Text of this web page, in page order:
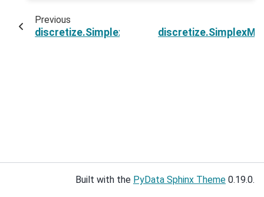
Previous
discretize.SimplexMesh.save
Built with the PyData Sphinx Theme 0.19.0.